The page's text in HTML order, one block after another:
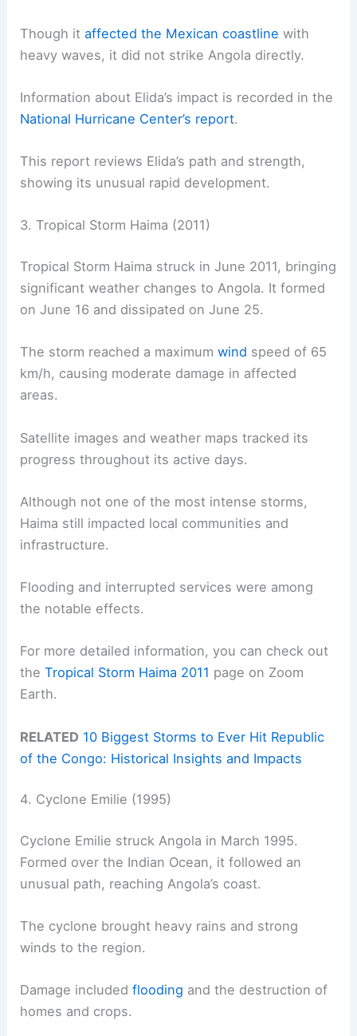
Though itaffected the Mexican coastline with
heavy waves, it did not strike Angola directly.
Information about Elida’s impact is recorded in the
National Hurricane Center’s report.
This report reviews Elida’s path and strength,
showing its unusual rapid development.
3. Tropical Storm Haima (2011)
Tropical Storm Haima struck in June 2011, bringing
significant weather changes to Angola. It formed
on June 16 and dissipated on June 25.
The storm reached a maximumwind speed of 65
km/h, causing moderate damage in affected
areas.
Satellite images and weather maps tracked its
progress throughout its active days.
Although not one of the most intense storms,
Haima still impacted local communities and
infrastructure.
Flooding and interrupted services were among
the notable effects.
For more detailed information, you can check out
theTropical Storm Haima 2011 page on Zoom
Earth.
RELATED 10 Biggest Storms to Ever Hit Republic
of the Congo: Historical Insights and Impacts
4. Cyclone Emilie (1995)
Cyclone Emilie struck Angola in March 1995.
Formed over the Indian Ocean, it followed an
unusual path, reaching Angola’s coast.
The cyclone brought heavy rains and strong
winds to the region.
Damage includedflooding and the destruction of
homes and crops.